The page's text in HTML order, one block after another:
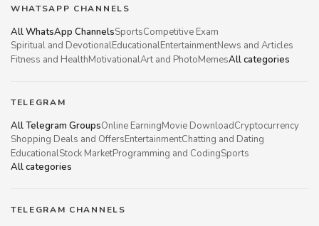
WHATSAPP CHANNELS
All WhatsApp ChannelsSportsCompetitive Exam
Spiritual and DevotionalEducationalEntertainmentNews and Articles
Fitness and HealthMotivationalArt and PhotoMemesAll categories
TELEGRAM
All Telegram GroupsOnline EarningMovie DownloadCryptocurrency
Shopping Deals and OffersEntertainmentChatting and Dating
EducationalStock MarketProgramming and CodingSports
All categories
TELEGRAM CHANNELS